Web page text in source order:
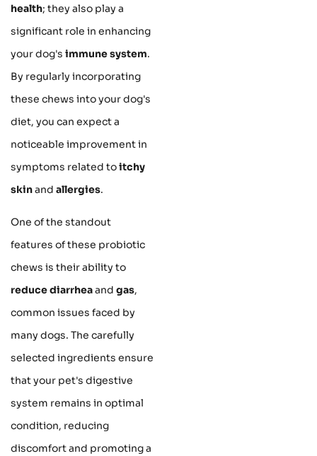
health; they also play a
significant role in enhancing
your dog's immune system.
By regularly incorporating
these chews into your dog's
diet, you can expect a
noticeable improvement in
symptoms related toitchy
skinand allergies.
One of the standout
features of these probiotic
chews is their ability to
reduce diarrheaand gas,
common issues faced by
many dogs. The carefully
selected ingredients ensure
that your pet's digestive
system remains in optimal
condition, reducing
discomfort and promoting a